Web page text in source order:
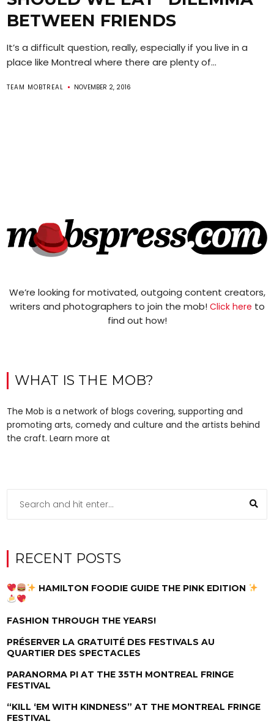
BETWEEN FRIENDS
It’s a difficult question, really, especially if you live in a
place like Montreal where there are plenty of...
TEAM MOBTREAL NOVEMBER 2, 2016
We’re looking for motivated, outgoing content creators,
writers and photographers to join the mob! Click here to
find out how!
WHAT IS THE MOB?
The Mob is a network of blogs covering, supporting and
promoting arts, comedy and culture and the artists behind
the craft. Learn more at
RECENT POSTS
HAMILTON FOODIE GUIDE THE PINK EDITION
FASHION THROUGH THE YEARS!
PRÉSERVER LA GRATUITÉ DES FESTIVALS AU
QUARTIER DES SPECTACLES
PARANORMA PI AT THE 35TH MONTREAL FRINGE
FESTIVAL
“KILL ‘EM WITH KINDNESS” AT THE MONTREAL FRINGE
FESTIVAL